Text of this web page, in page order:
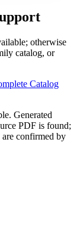
otherwise
catalog, or
Catalog
Generated
PDF is found;
confirmed by